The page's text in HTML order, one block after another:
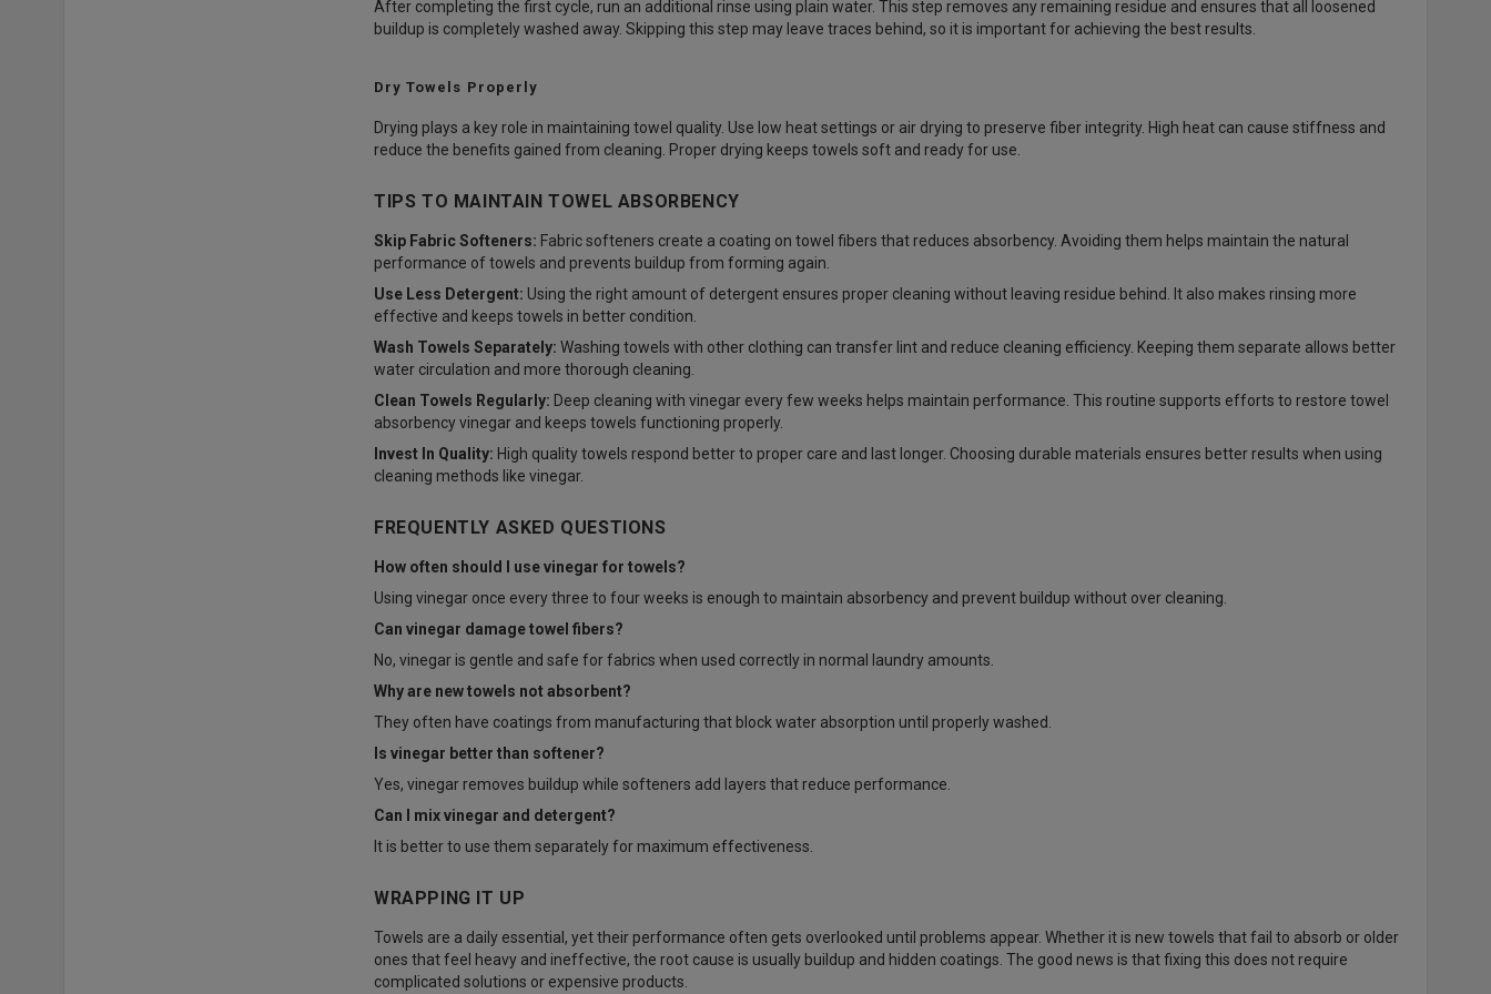
After completing the first cycle, run an additional rinse using plain water. This step removes any remaining residue and ensures that all loosened
buildup is completely washed away. Skipping this step may leave traces behind, so it is important for achieving the best results.
Dry Towels Properly
Drying plays a key role in maintaining towel quality. Use low heat settings or air drying to preserve fiber integrity. High heat can cause stiffness and
reduce the benefits gained from cleaning. Proper drying keeps towels soft and ready for use.
TIPS TO MAINTAIN TOWEL ABSORBENCY
Skip Fabric Softeners: Fabric softeners create a coating on towel fibers that reduces absorbency. Avoiding them helps maintain the natural
performance of towels and prevents buildup from forming again.
Use Less Detergent: Using the right amount of detergent ensures proper cleaning without leaving residue behind. It also makes rinsing more
effective and keeps towels in better condition.
Wash Towels Separately: Washing towels with other clothing can transfer lint and reduce cleaning efficiency. Keeping them separate allows better
water circulation and more thorough cleaning.
Clean Towels Regularly: Deep cleaning with vinegar every few weeks helps maintain performance. This routine supports efforts to restore towel
absorbency vinegar and keeps towels functioning properly.
Invest In Quality: High quality towels respond better to proper care and last longer. Choosing durable materials ensures better results when using
cleaning methods like vinegar.
FREQUENTLY ASKED QUESTIONS
How often should I use vinegar for towels?
Using vinegar once every three to four weeks is enough to maintain absorbency and prevent buildup without over cleaning.
Can vinegar damage towel fibers?
No, vinegar is gentle and safe for fabrics when used correctly in normal laundry amounts.
Why are new towels not absorbent?
They often have coatings from manufacturing that block water absorption until properly washed.
Is vinegar better than softener?
Yes, vinegar removes buildup while softeners add layers that reduce performance.
Can I mix vinegar and detergent?
It is better to use them separately for maximum effectiveness.
WRAPPING IT UP
Towels are a daily essential, yet their performance often gets overlooked until problems appear. Whether it is new towels that fail to absorb or older
ones that feel heavy and ineffective, the root cause is usually buildup and hidden coatings. The good news is that fixing this does not require
complicated solutions or expensive products.